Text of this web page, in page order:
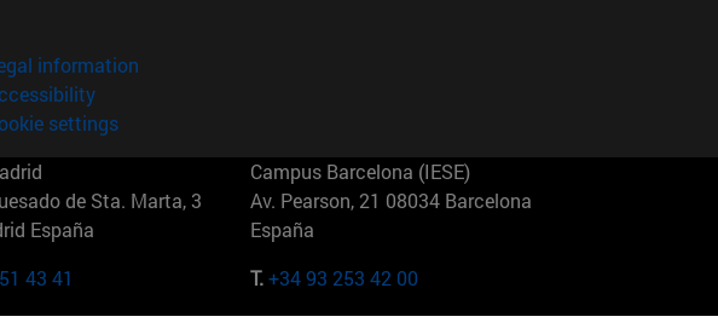
information
settings
de Sta. Marta, 3
España
43 41
Campus Barcelona (IESE)
Av. Pearson, 21 08034 Barcelona
España
T.+34 93 253 42 00